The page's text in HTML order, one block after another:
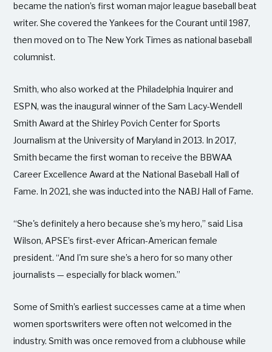
became the nation’s first woman major league baseball beat
writer. She covered the Yankees for the Courant until 1987,
then moved on to The New York Times as national baseball
columnist.
Smith, who also worked at the Philadelphia Inquirer and
ESPN, was the inaugural winner of the Sam Lacy-Wendell
Smith Award at the Shirley Povich Center for Sports
Journalism at the University of Maryland in 2013. In 2017,
Smith became the first woman to receive the BBWAA
Career Excellence Award at the National Baseball Hall of
Fame. In 2021, she was inducted into the NABJ Hall of Fame.
“She's definitely a hero because she's my hero,” said Lisa
Wilson, APSE’s first-ever African-American female
president. “And I'm sure she’s a hero for so many other
journalists — especially for black women.”
Some of Smith’s earliest successes came at a time when
women sportswriters were often not welcomed in the
industry. Smith was once removed from a clubhouse while